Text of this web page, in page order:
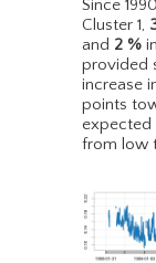
Since
Cluster 1,
and 2 %
provided
increase
points
expected
from low